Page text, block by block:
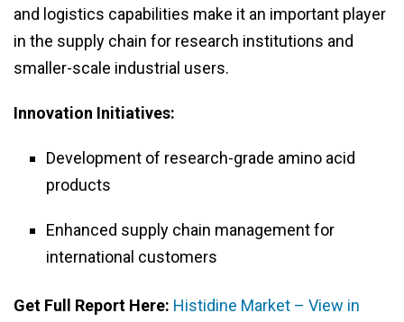
and logistics capabilities make it an important player
in the supply chain for research institutions and
smaller-scale industrial users.
Innovation Initiatives:
Development of research-grade amino acid
products
Enhanced supply chain management for
international customers
Get Full Report Here: Histidine Market – View in